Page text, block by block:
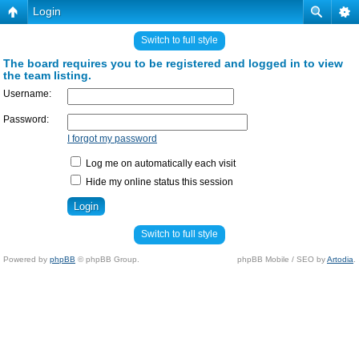
Login
Switch to full style
The board requires you to be registered and logged in to view
the team listing.
Username:
Password:
I forgot my password
Log me on automatically each visit
Hide my online status this session
Switch to full style
Powered by phpBB © phpBB Group. phpBB Mobile / SEO byArtodia